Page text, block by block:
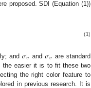
proposed. SDI (Equation (1))
(1)
and𝜎𝑣 and𝜎𝑣 are standard
the easier it is to fit these two
the right color feature to
in previous research. It is